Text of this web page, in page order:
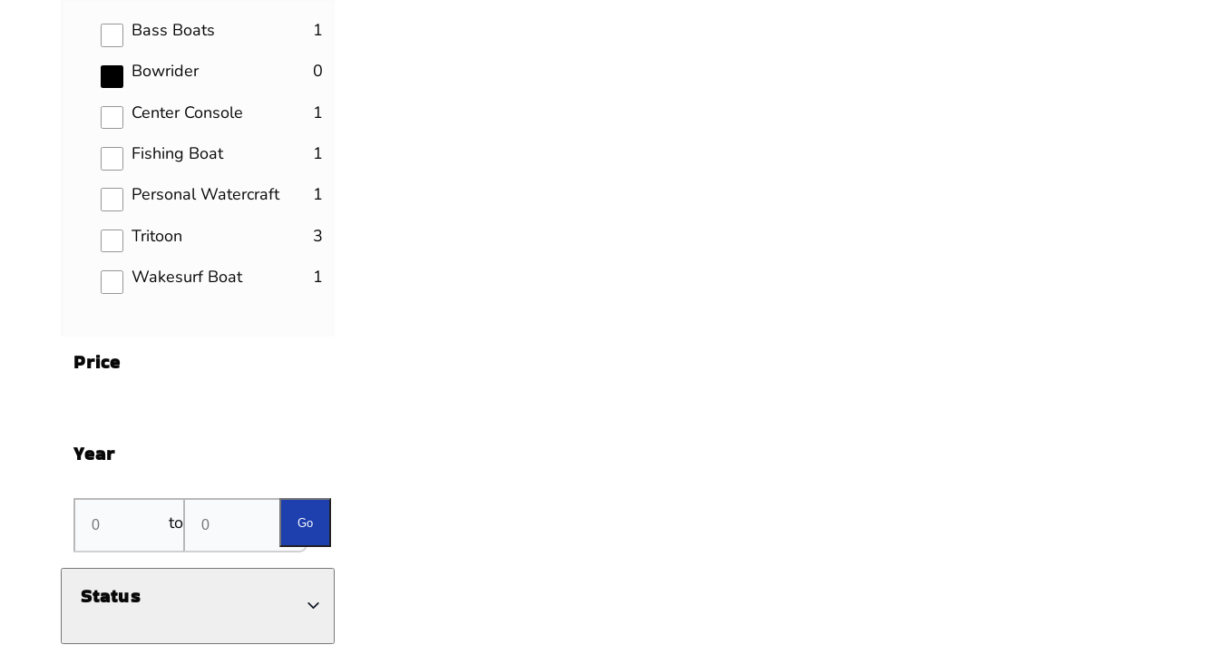
Bass Boats 1
results
Bowrider
0
results
Center Console
1
results
Fishing Boat
1
results
Personal Watercraft
1
results
Tritoon
3
results
Wakesurf Boat
1
results
Price
Year
to Go
Status